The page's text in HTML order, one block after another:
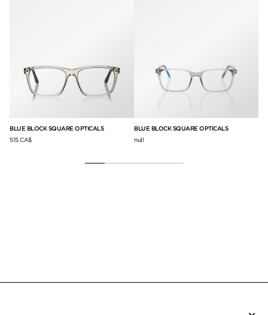
BLUE BLOCK SQUARE OPTICALS
515 CA$
BLUE BLOCK SQUARE OPTICALS
null